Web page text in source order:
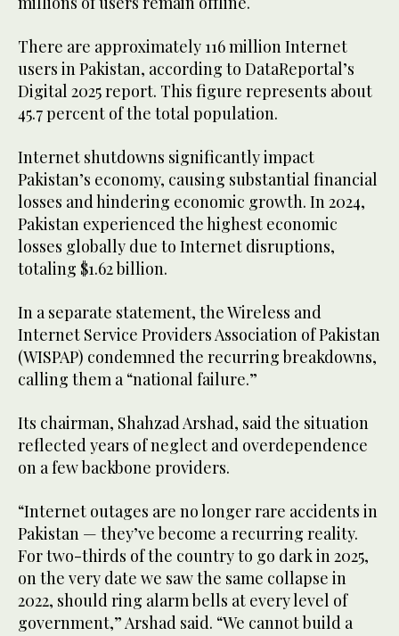
There are approximately 116 million Internet
users in Pakistan, according to DataReportal’s
Digital 2025 report. This figure represents about
45.7 percent of the total population.
Internet shutdowns significantly impact
Pakistan’s economy, causing substantial financial
losses and hindering economic growth. In 2024,
Pakistan experienced the highest economic
losses globally due to Internet disruptions,
totaling $1.62 billion.
In a separate statement, the Wireless and
Internet Service Providers Association of Pakistan
(WISPAP) condemned the recurring breakdowns,
calling them a “national failure.”
Its chairman, Shahzad Arshad, said the situation
reflected years of neglect and overdependence
on a few backbone providers.
“Internet outages are no longer rare accidents in
Pakistan — they’ve become a recurring reality.
For two-thirds of the country to go dark in 2025,
on the very date we saw the same collapse in
2022, should ring alarm bells at every level of
government,” Arshad said. “We cannot build a